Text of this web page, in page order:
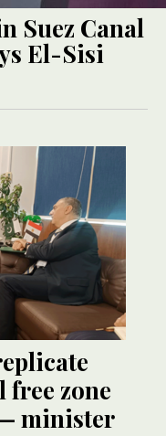
Suez Canal
El-Sisi
free zone
minister